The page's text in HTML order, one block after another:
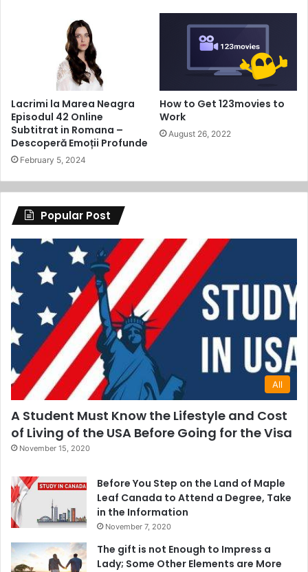
Lacrimi la Marea Neagra
Episodul 42 Online
Subtitrat in Romana –
Descoperă Emoții Profunde
February 5, 2024
How to Get 123movies to
Work
August 26, 2022
Popular Post
All
A Student Must Know the Lifestyle and Cost
of Living of the USA Before Going for the Visa
November 15, 2020
Before You Step on the Land of Maple
Leaf Canada to Attend a Degree, Take
in the Information
November 7, 2020
The gift is not Enough to Impress a
Lady; Some Other Elements are More